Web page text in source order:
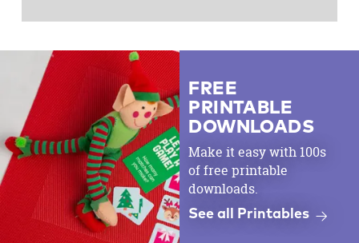
FREE
PRINTABLE
DOWNLOADS
Make it easy with 100s
of free printable
downloads.
See all Printables